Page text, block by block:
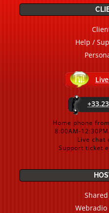
Help /
Home phone
8:00AM-
Live chat
Support ticket
Webradio